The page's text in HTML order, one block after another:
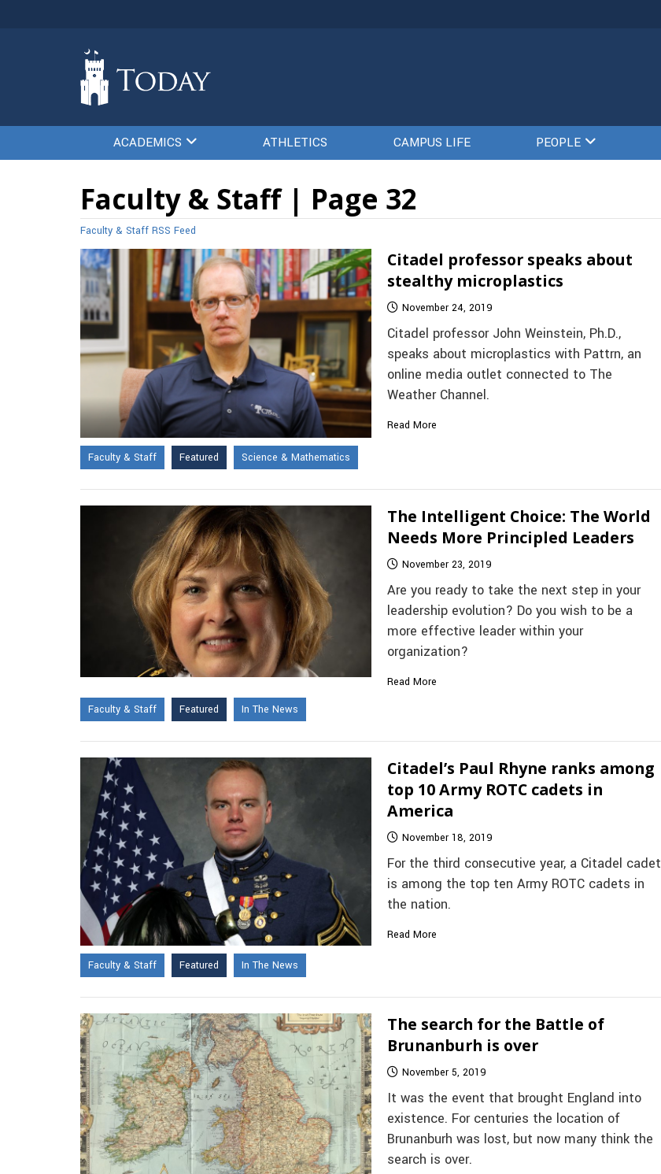
ACADEMICS ATHLETICS CAMPUS LIFE PEOPLE
Faculty & Staff | Page 32
Faculty & Staff RSS Feed
Citadel professor speaks about
stealthy microplastics
November 24, 2019
Citadel professor John Weinstein, Ph.D.,
speaks about microplastics with Pattrn, an
online media outlet connected to The
Weather Channel.
Read More
Faculty & Staff Featured Science & Mathematics
The Intelligent Choice: The World
Needs More Principled Leaders
November 23, 2019
Are you ready to take the next step in your
leadership evolution? Do you wish to be a
more effective leader within your
organization?
Read More
Faculty & Staff
Featured In The News
Citadel’s Paul Rhyne ranks among
top 10 Army ROTC cadets in
America
November 18, 2019
For the third consecutive year, a Citadel cadet
is among the top ten Army ROTC cadets in
the nation.
Read More
Faculty & Staff Featured In The News
The search for the Battle of
Brunanburh is over
November 5, 2019
It was the event that brought England into
existence. For centuries the location of
Brunanburh was lost, but now many think the
search is over.